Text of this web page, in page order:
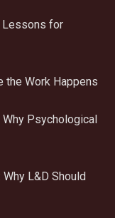
Lessons for
the Work Happens
Why Psychological
L&D Should